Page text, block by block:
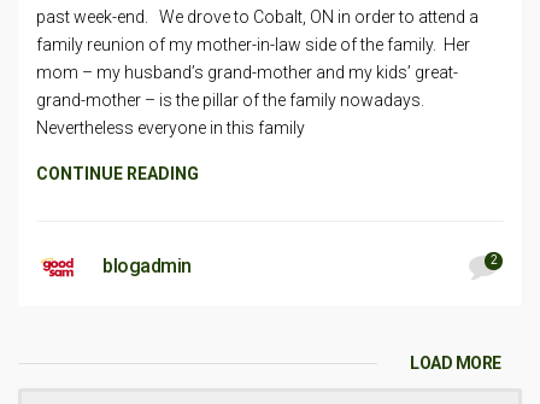
past week-end. We drove to Cobalt, ON in order to attend a
family reunion of my mother-in-law side of the family. Her
mom – my husband’s grand-mother and my kids’ great-
grand-mother – is the pillar of the family nowadays.
Nevertheless everyone in this family
CONTINUE READING
blogadmin 2
LOAD MORE